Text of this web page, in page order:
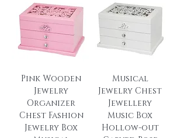
Pink Wooden
Jewelry
Organizer
Chest Fashion
Jewelry Box
Musical
Jewelry Chest
Jewellery
Music Box
Hollow-out